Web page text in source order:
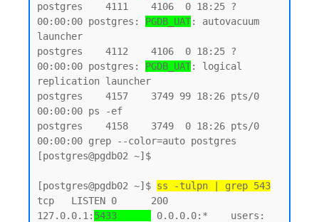
postgres    4111    4106  0 18:25 ?
00:00:00 postgres: PGDB_UAT: autovacuum
launcher
postgres    4112    4106  0 18:25 ?
00:00:00 postgres: PGDB_UAT: logical
replication launcher
postgres    4157    3749 99 18:26 pts/0
00:00:00 ps -ef
postgres    4158    3749  0 18:26 pts/0
00:00:00 grep --color=auto postgres
[postgres@pgdb02 ~]$
[postgres@pgdb02 ~]$ ss -tulpn | grep 543
tcp   LISTEN 0      200
127.0.0.1: 5433
0.0.0.0:*    users: